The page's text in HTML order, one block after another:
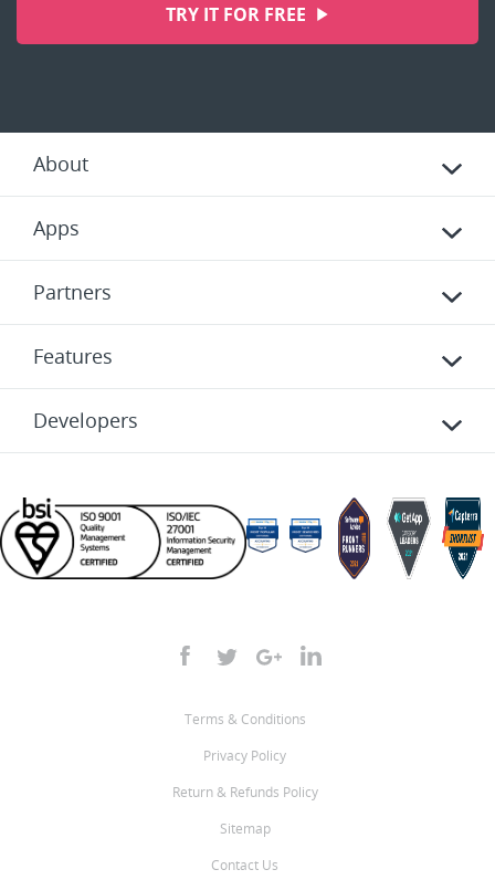
TRY IT FOR FREE
About
Apps
Partners
Features
Developers
Terms & Conditions
Privacy Policy
Return & Refunds Policy
Sitemap
Contact Us